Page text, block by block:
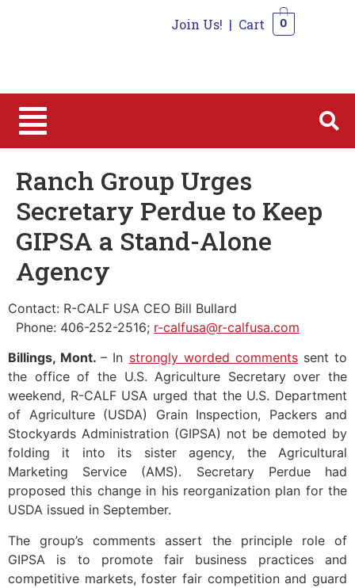
Join Us! | Cart 0
Ranch Group Urges
Secretary Perdue to Keep
GIPSA a Stand-Alone
Agency
Contact: R-CALF USA CEO Bill Bullard
Phone: 406-252-2516; r-calfusa@r-calfusa.com
Billings, Mont.– In strongly worded commentssent to
the office of the U.S. Agriculture Secretary over the
weekend, R-CALF USA urged that the U.S. Department
of Agriculture (USDA) Grain Inspection, Packers and
Stockyards Administration (GIPSA) not be demoted by
folding it into its sister agency, the Agricultural
Marketing Service (AMS). Secretary Perdue had
proposed this change in his reorganization plan for the
USDA issued in September.
The group’s comments assert the principle role of
GIPSA is to promote fair business practices and
competitive markets, foster fair competition and guard